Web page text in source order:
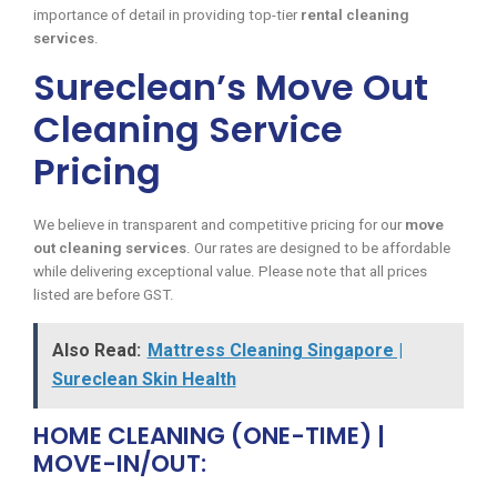
importance of detail in providing top-tier rental cleaning
services
Sureclean’s Move Out
Cleaning Service
Pricing
We believe in transparent and competitive pricing for our move
out cleaning services . Our rates are designed to be affordable
while delivering exceptional value. Please note that all prices
listed are before GST.
Also Read: Mattress Cleaning Singapore |
Sureclean Skin Health
HOME CLEANING (ONE-TIME) |
MOVE-IN/OUT: